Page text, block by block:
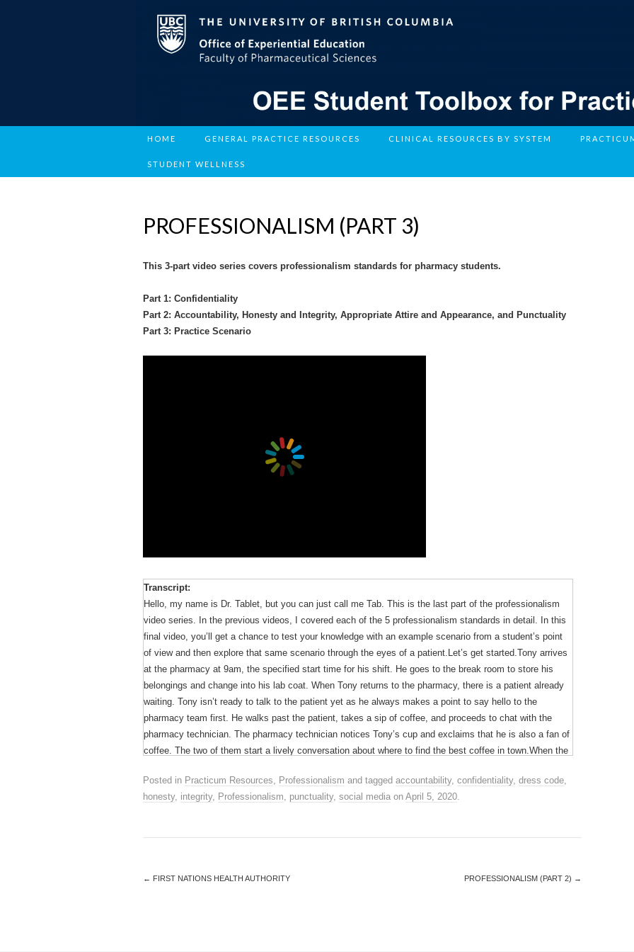
HOME GENERAL PRACTICE RESOURCES CLINICAL RESOURCES BY SYSTEM
STUDENT WELLNESS
PROFESSIONALISM (PART 3)
This 3-part video series covers professionalism standards for pharmacy students.
Part 1: Confidentiality
Part 2: Accountability, Honesty and Integrity, Appropriate Attire and Appearance, and Punctuality
Part 3: Practice Scenario
Transcript:
Hello, my name is Dr. Tablet, but you can just call me Tab. This is the last part of the professionalism
video series. In the previous videos, I covered each of the 5 professionalism standards in detail. In this
final video, you’ll get a chance to test your knowledge with an example scenario from a student’s point
of view and then explore that same scenario through the eyes of a patient.Let’s get started.Tony arrives
at the pharmacy at 9am, the specified start time for his shift. He goes to the break room to store his
belongings and change into his lab coat. When Tony returns to the pharmacy, there is a patient already
waiting. Tony isn’t ready to talk to the patient yet as he always makes a point to say hello to the
pharmacy team first. He walks past the patient, takes a sip of coffee, and proceeds to chat with the
pharmacy technician. The pharmacy technician notices Tony’s cup and exclaims that he is also a fan of
coffee. The two of them start a lively conversation about where to find the best coffee in town.When the
use the eyedrop she got last year. She can’t remember the name of it. Tony is unsure but wants to be
helpful. He tells her that it is probably safe to use, and she should check the expiry date on the
Although Tony may have had good intentions, his actions were perceived poorly by the patient and
Posted in Practicum Resources Professionalism and tagged accountability, confidentiality, dress code
honesty, integrity, Professionalism punctuality, social media on April 5, 2020
← FIRST NATIONS HEALTH AUTHORITY PROFESSIONALISM (PART 2) →